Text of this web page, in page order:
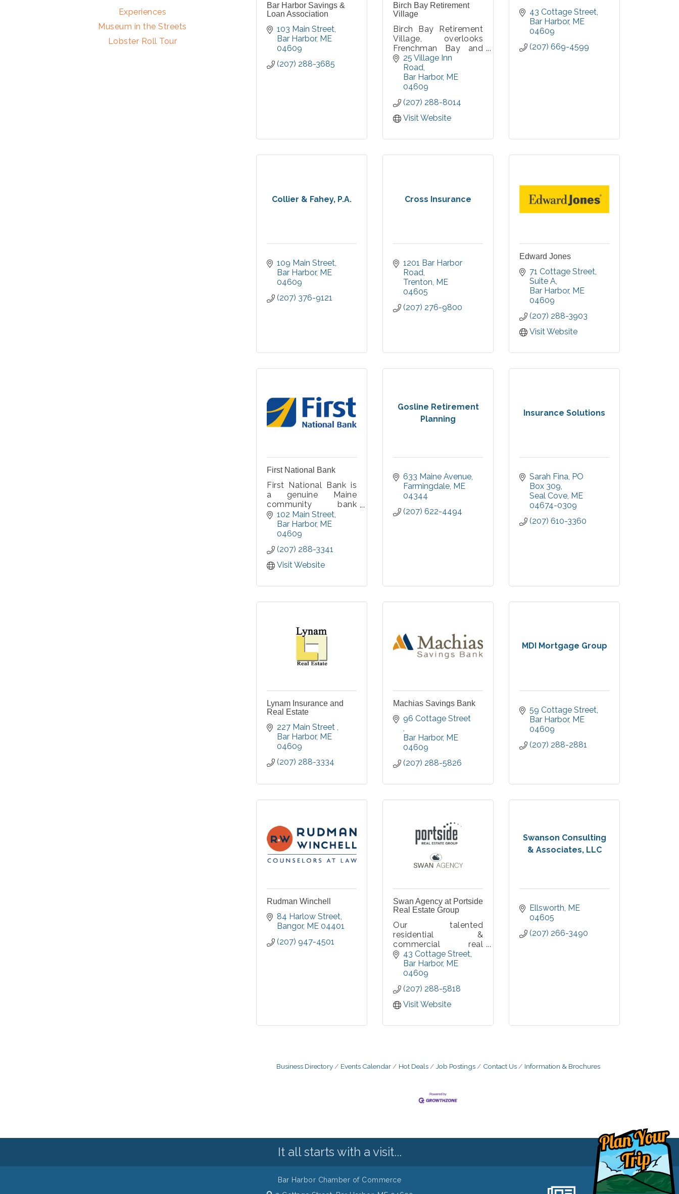
Bar Harbor Savings &
Loan Association
103 Main Street
Bar Harbor ME
04609
(207) 288-3685
Birch Bay Retirement
Village
Birch Bay Retirement
Village, overlooks
Frenchman Bay and
Acadia National Park,
in beautiful Bar Harbor.
The campus includes
Cottages, Apartments,
Specialized Memory
Care.
25 Village Inn
Road
Bar Harbor ME
04609
(207) 288-8014
Visit Website
43 Cottage Street
Bar Harbor ME
04609
(207) 669-4599
Collier & Fahey, P.A.
109 Main Street
Bar Harbor ME
04609
(207) 376-9121
Cross Insurance
1201 Bar Harbor
Road
Trenton ME
04605
(207) 276-9800
Edward Jones
71 Cottage Street
Suite A
Bar Harbor ME
04609
(207) 288-3903
Visit Website
First National Bank
First National Bank is
a genuine Maine
community bank
deeply committed to
serving individuals,
families, and
throughout our region.
102 Main Street
Bar Harbor ME
04609
(207) 288-3341
Visit Website
Gosline Retirement
Planning
633 Maine Avenue
Farmingdale ME
04344
(207) 622-4494
Insurance Solutions
Sarah Fina PO
Box 309
Seal Cove ME
04674-0309
(207) 610-3360
Lynam Insurance and
Real Estate
227 Main Street
Bar Harbor ME
04609
(207) 288-3334
Machias Savings Bank
Bar Harbor ME
04609
(207) 288-5826
MDI Mortgage Group
59 Cottage Street
Bar Harbor ME
04609
(207) 288-2881
Rudman Winchell
84 Harlow Street
Bangor ME 04401
(207) 947-4501
Swan Agency at Portside
Real Estate Group
Our talented
residential &
commercial real
estate specialists
want to hear from
you. Visit our website
market information
and subscribe to our
E-Flash service. You
43 Cottage Street
Bar Harbor ME
04609
(207) 288-5818
Visit Website
Swanson Consulting
& Associates, LLC
Ellsworth ME
04605
(207) 266-3490
Business Directory Events Calendar Hot Deals Job Postings Contact Us Information & Brochures
Experiences
Museum in the Streets
Lobster Roll Tour
It all starts with a visit...
Bar Harbor Chamber of Commerce